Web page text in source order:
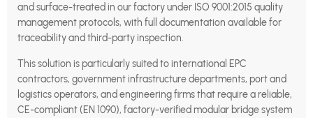
and surface-treated in our factory under ISO 9001:2015 quality
management protocols, with full documentation available for
traceability and third-party inspection.
This solution is particularly suited to international EPC
contractors, government infrastructure departments, port and
logistics operators, and engineering firms that require a reliable,
CE-compliant (EN 1090), factory-verified modular bridge system